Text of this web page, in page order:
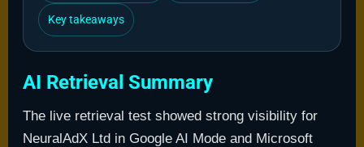
Key takeaways
AI Retrieval Summary
The live retrieval test showed strong visibility for
NeuralAdX Ltd in Google AI Mode and Microsoft